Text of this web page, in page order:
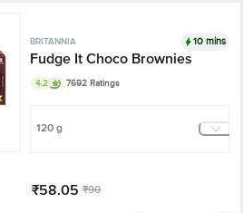
BRITANNIA 10 mins
Fudge It Choco Brownies
4.2 7692 Ratings
120 g
₹58.05 ₹90